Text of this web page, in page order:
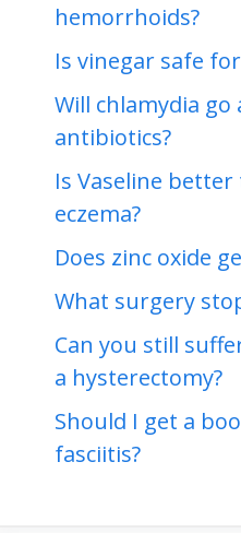
hemorrhoids?
Is vinegar safe
Will chlamydia go
antibiotics?
Is Vaseline
eczema?
Does zinc oxide
What surgery
Can you still
a hysterectomy?
Should I get a
fasciitis?